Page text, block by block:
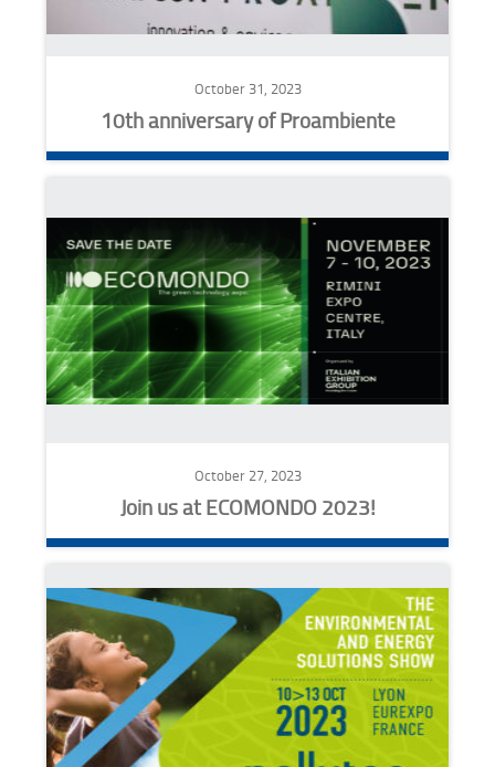
October 31, 2023
10th anniversary of Proambiente
October 27, 2023
Join us at ECOMONDO 2023!